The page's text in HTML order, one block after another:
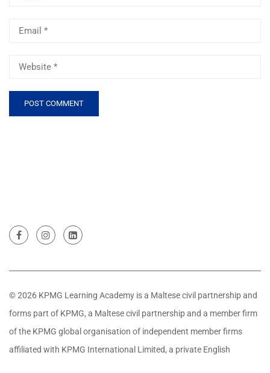
© 2026 KPMG Learning Academy is a Maltese civil partnership and
forms part of KPMG, a Maltese civil partnership and a member firm
of the KPMG global organisation of independent member firms
affiliated with KPMG International Limited, a private English